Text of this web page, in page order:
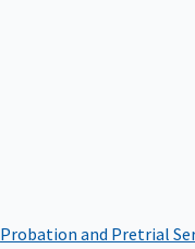
Probation and Pretrial